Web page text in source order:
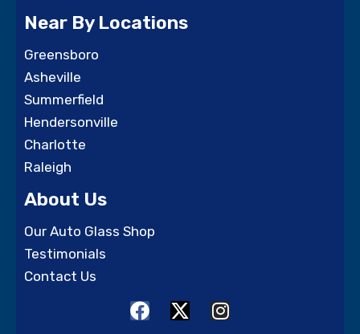
Near By Locations
Greensboro
Asheville
Summerfield
Hendersonville
Charlotte
Raleigh
About Us
Our Auto Glass Shop
Testimonials
Contact Us
F
X
I